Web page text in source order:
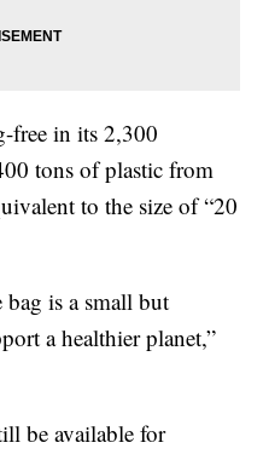
free in its 2,300
tons of plastic from
to the size of “20
is a small but
a healthier planet,”
be available for